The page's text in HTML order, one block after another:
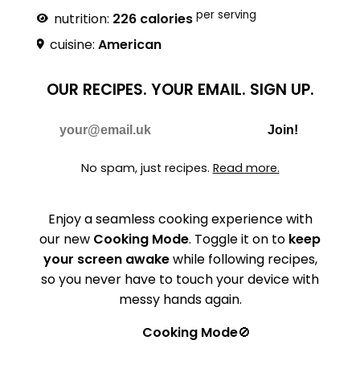
nutrition: 226 calories per serving
cuisine:American
OUR RECIPES. YOUR EMAIL. SIGN UP.
Join!
No spam, just recipes. Read more.
Enjoy a seamless cooking experience with
our new Cooking Mode. Toggle it on to keep
your screen awakewhile following recipes,
so you never have to touch your device with
messy hands again.
Cooking Mode🚫